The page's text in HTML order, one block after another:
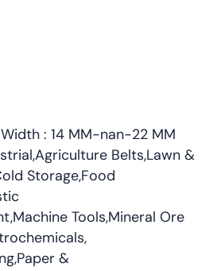
: 14 MM-nan-22 MM
Belts,Lawn &
Storage,Food
Tools,Mineral Ore
&